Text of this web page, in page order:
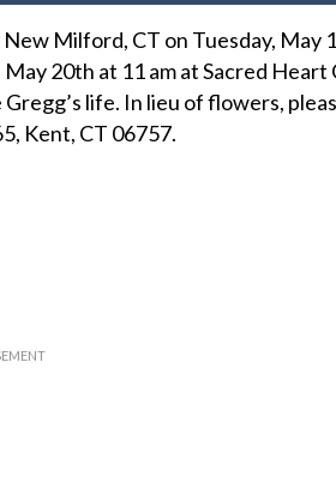
Milford, CT on Tuesday, May
20th at 11 am at Sacred Heart
life. In lieu of flowers,
Kent, CT 06757.